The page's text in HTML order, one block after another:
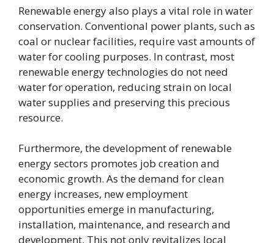
Renewable energy also plays a vital role in water
conservation. Conventional power plants, such as
coal or nuclear facilities, require vast amounts of
water for cooling purposes. In contrast, most
renewable energy technologies do not need
water for operation, reducing strain on local
water supplies and preserving this precious
resource.
Furthermore, the development of renewable
energy sectors promotes job creation and
economic growth. As the demand for clean
energy increases, new employment
opportunities emerge in manufacturing,
installation, maintenance, and research and
development. This not only revitalizes local